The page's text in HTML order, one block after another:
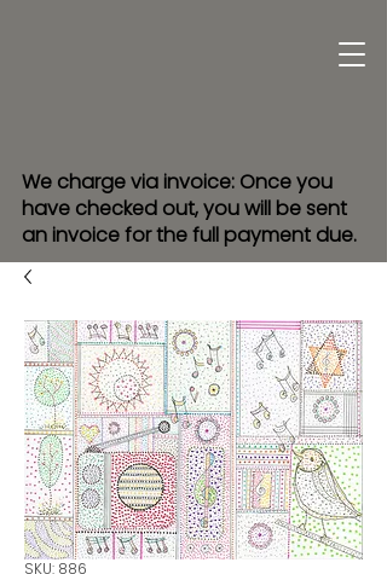
We charge via invoice: Once you
have checked out, you will be sent
an invoice for the full payment due.
SKU: 886